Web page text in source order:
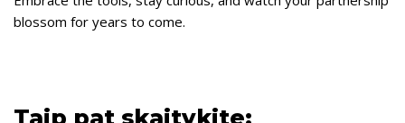
blossom for years to come.
Taip pat skaitykite: